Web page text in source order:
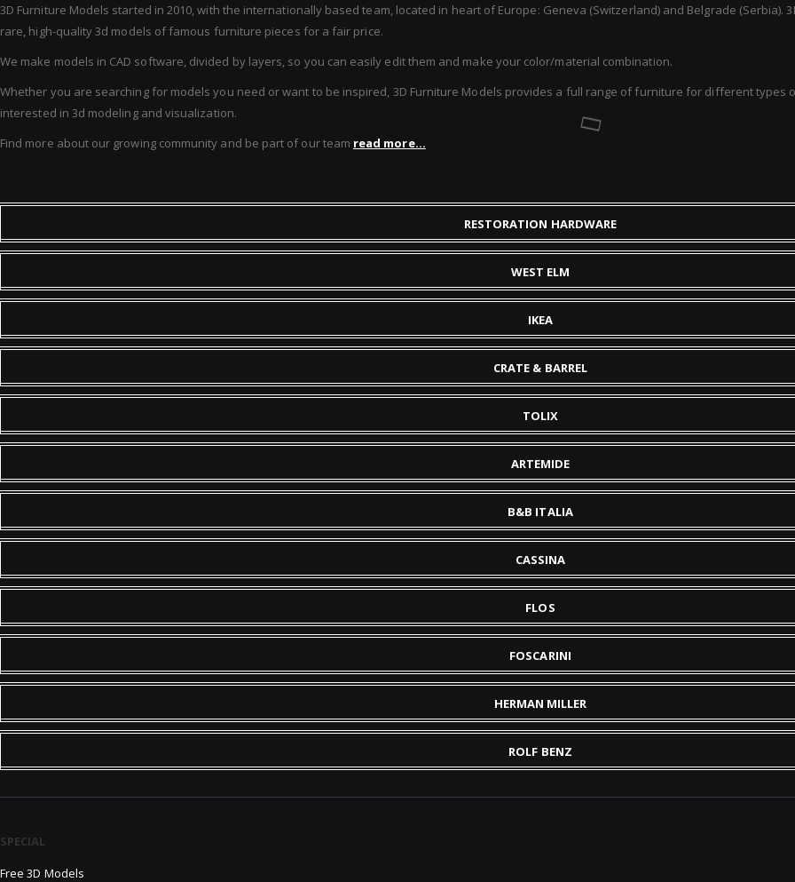
3D Furniture Models started in 2010, with the internationally based team, located in heart of Europe: Geneva (Switzerland) and Belgrade (Serbia).
rare, high-quality 3d models of famous furniture pieces for a fair price.
We make models in CAD software, divided by layers, so you can easily edit them and make your color/material combination.
Whether you are searching for models you need or want to be inspired, 3D Furniture Models provides a full range of furniture for different types
interested in 3d modeling and visualization.
Find more about our growing community and be part of our team read more...
RESTORATION HARDWARE
WEST ELM
IKEA
CRATE & BARREL
TOLIX
ARTEMIDE
B&B ITALIA
CASSINA
FLOS
FOSCARINI
HERMAN MILLER
ROLF BENZ
SPECIAL
Free 3D Models